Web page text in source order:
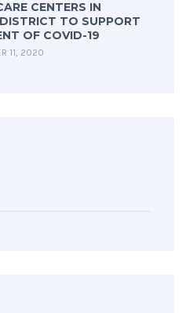
CENTERS IN
TO SUPPORT
OF COVID-19
11, 2020